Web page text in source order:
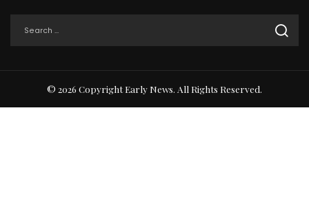
© 2026 Copyright Early News. All Rights Reserved.